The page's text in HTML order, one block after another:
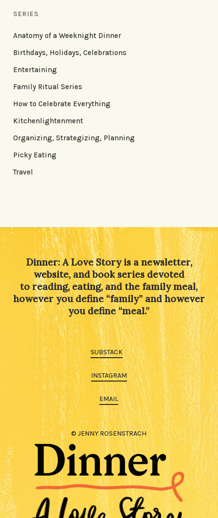
SERIES
Anatomy of a Weeknight Dinner
Birthdays, Holidays, Celebrations
Entertaining
Family Ritual Series
How to Celebrate Everything
Kitchenlightenment
Organizing, Strategizing, Planning
Picky Eating
Travel
Dinner: A Love Story is a newsletter,
website, and book series devoted
to reading, eating, and the family meal,
however you define “family” and however
you define “meal.”
SUBSTACK
INSTAGRAM
EMAIL
© JENNY ROSENSTRACH